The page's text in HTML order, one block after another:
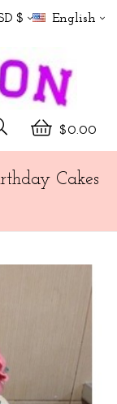
$ English
$0.00
Cakes